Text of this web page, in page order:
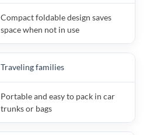
Compact foldable design saves
space when not in use
Traveling families
Portable and easy to pack in car
trunks or bags